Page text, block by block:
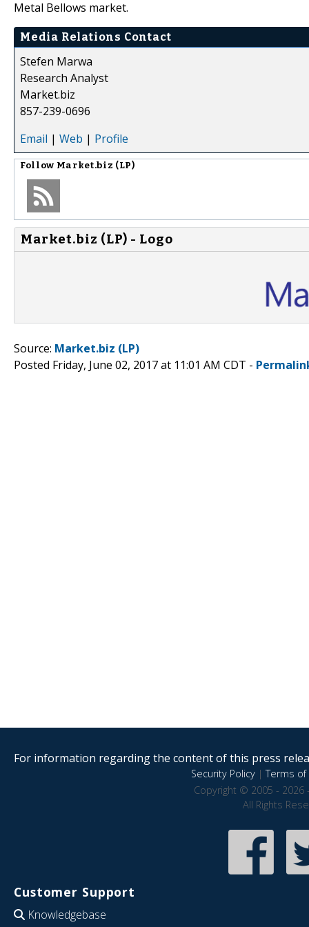
Metal Bellows market.
Media Relations Contact
Stefen Marwa
Research Analyst
Market.biz
857-239-0696
Email | Web | Profile
Follow Market.biz (LP)
Market.biz (LP) - Logo
Source: Market.biz (LP)
Posted Friday, June 02, 2017 at 11:01 AM CDT -
For information regarding the content of this press
Security Policy|Terms of
Copyright © 2005 - 2026
All Rights
Customer Support
Knowledgebase